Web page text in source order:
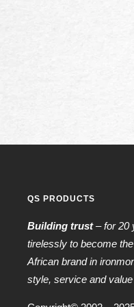
QS PRODUCTS
Building trust– for 20
tirelessly to become
African brand in
style, service and